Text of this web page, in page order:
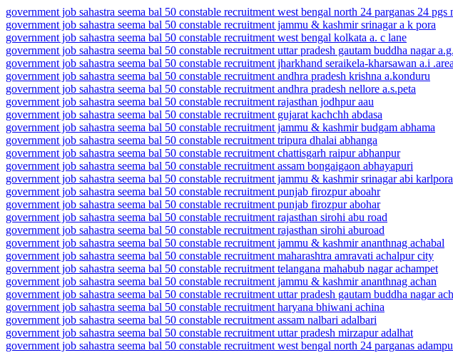
government job sahastra seema bal 50 constable recruitment west bengal north 24 parganas 24 pgs
government job sahastra seema bal 50 constable recruitment jammu & kashmir srinagar a k pora
government job sahastra seema bal 50 constable recruitment west bengal kolkata a. c lane
government job sahastra seema bal 50 constable recruitment uttar pradesh gautam buddha nagar
government job sahastra seema bal 50 constable recruitment jharkhand seraikela-kharsawan a.i .area
government job sahastra seema bal 50 constable recruitment andhra pradesh krishna a.konduru
government job sahastra seema bal 50 constable recruitment andhra pradesh nellore a.s.peta
government job sahastra seema bal 50 constable recruitment rajasthan jodhpur aau
government job sahastra seema bal 50 constable recruitment gujarat kachchh abdasa
government job sahastra seema bal 50 constable recruitment jammu & kashmir budgam abhama
government job sahastra seema bal 50 constable recruitment tripura dhalai abhanga
government job sahastra seema bal 50 constable recruitment chattisgarh raipur abhanpur
government job sahastra seema bal 50 constable recruitment assam bongaigaon abhayapuri
government job sahastra seema bal 50 constable recruitment jammu & kashmir srinagar abi karlpora
government job sahastra seema bal 50 constable recruitment punjab firozpur aboahr
government job sahastra seema bal 50 constable recruitment punjab firozpur abohar
government job sahastra seema bal 50 constable recruitment rajasthan sirohi abu road
government job sahastra seema bal 50 constable recruitment rajasthan sirohi aburoad
government job sahastra seema bal 50 constable recruitment jammu & kashmir ananthnag achabal
government job sahastra seema bal 50 constable recruitment maharashtra amravati achalpur city
government job sahastra seema bal 50 constable recruitment telangana mahabub nagar achampet
government job sahastra seema bal 50 constable recruitment jammu & kashmir ananthnag achan
government job sahastra seema bal 50 constable recruitment uttar pradesh gautam buddha nagar
government job sahastra seema bal 50 constable recruitment haryana bhiwani achina
government job sahastra seema bal 50 constable recruitment assam nalbari adalbari
government job sahastra seema bal 50 constable recruitment uttar pradesh mirzapur adalhat
government job sahastra seema bal 50 constable recruitment west bengal north 24 parganas